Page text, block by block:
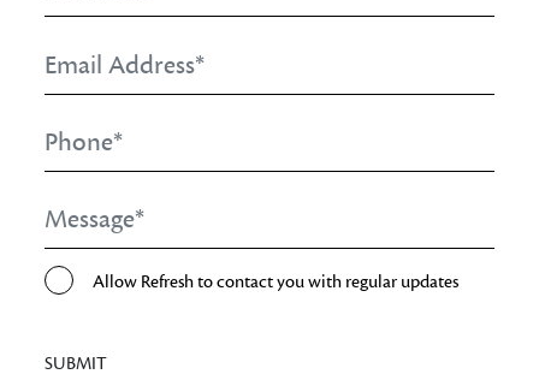
Address *
Opt-
Allow Refresh to contact you with regular updates
SUBMIT